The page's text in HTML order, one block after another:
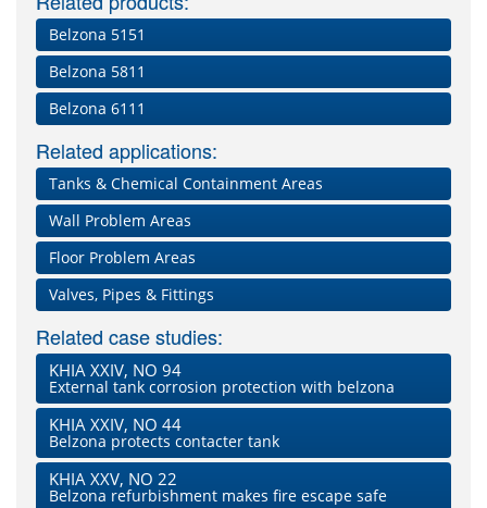
Belzona 5151
Belzona 5811
Belzona 6111
Related applications:
Tanks & Chemical Containment Areas
Wall Problem Areas
Floor Problem Areas
Valves, Pipes & Fittings
Related case studies:
KHIA XXIV, NO 94
External tank corrosion protection with belzona
KHIA XXIV, NO 44
Belzona protects contacter tank
KHIA XXV, NO 22
Belzona refurbishment makes fire escape safe